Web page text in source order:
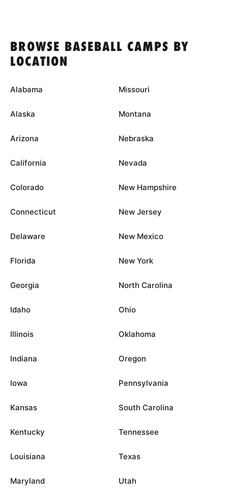
BROWSE BASEBALL CAMPS BY
LOCATION
Alabama
Alaska
Arizona
California
Colorado
Connecticut
Delaware
Florida
Georgia
Idaho
Illinois
Indiana
Iowa
Kansas
Kentucky
Louisiana
Maryland
Missouri
Montana
Nebraska
Nevada
New Hampshire
New Jersey
New Mexico
New York
North Carolina
Ohio
Oklahoma
Oregon
Pennsylvania
South Carolina
Tennessee
Texas
Utah